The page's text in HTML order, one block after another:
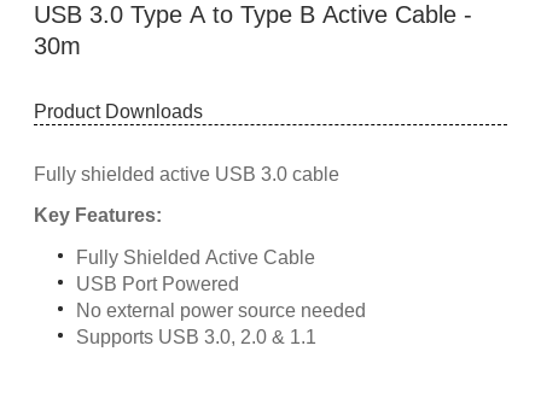
USB 3.0 Type A to Type B Active Cable -
30m
Product Downloads
Fully shielded active USB 3.0 cable
Key Features:
Fully Shielded Active Cable
USB Port Powered
No external power source needed
Supports USB 3.0, 2.0 & 1.1